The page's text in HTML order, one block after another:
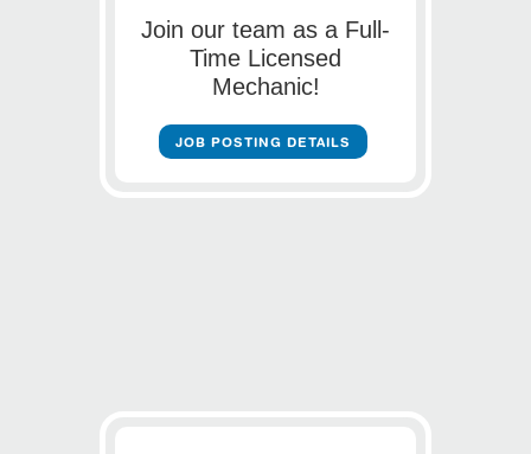
Join our team as a Full-
Time Licensed
Mechanic!
JOB POSTING DETAILS